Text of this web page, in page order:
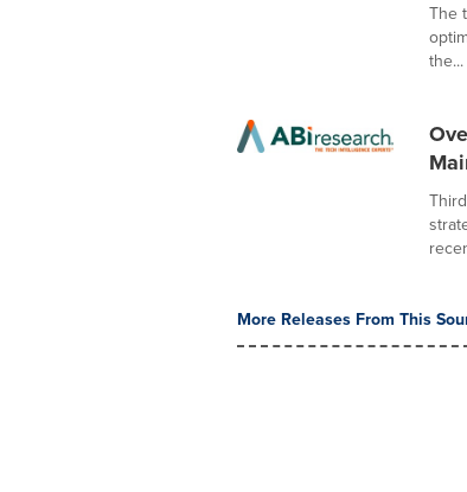
The
the...
More Releases From This